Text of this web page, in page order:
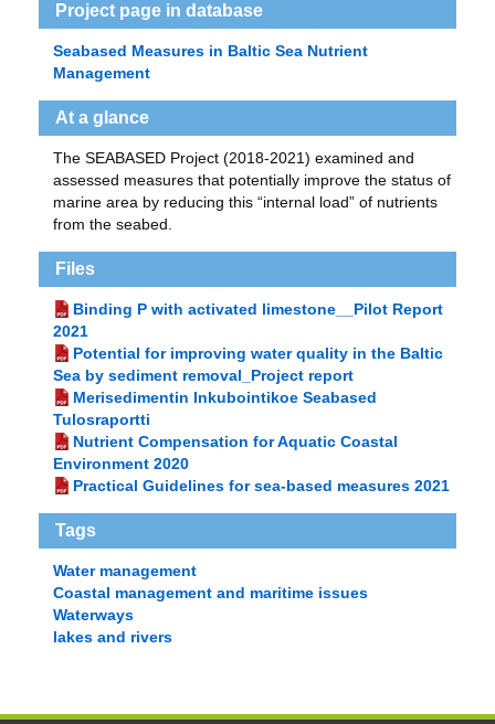
Project page in database
Seabased Measures in Baltic Sea Nutrient
Management
At a glance
The SEABASED Project (2018-2021) examined and
assessed measures that potentially improve the status of
marine area by reducing this “internal load” of nutrients
from the seabed.
Files
Binding P with activated limestone__Pilot Report
2021
Potential for improving water quality in the Baltic
Sea by sediment removal_Project report
Merisedimentin Inkubointikoe Seabased
Tulosraportti
Nutrient Compensation for Aquatic Coastal
Environment 2020
Practical Guidelines for sea-based measures 2021
Tags
Water management
Coastal management and maritime issues
Waterways
lakes and rivers